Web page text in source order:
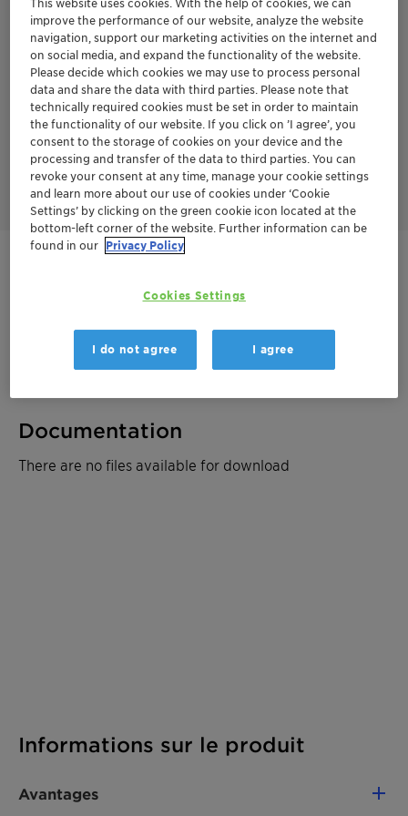
series years of experience in aromatics treatment.
TONSIL™ APT series has several advantages over the TONSIL™
CO series.
No sand grading is required - Loading procedure is less
complex without sand grading
Higher bulk density
Longer cycle life
Less start-ups and shut-downs
Lower pressure drop
Lower energy consumption
Finally leads to lower CAPEX and OPEX over the whole year
Fiche technique du produit
Informations sur le produit
Avantages
Documentation
There are no files available for download
This website uses cookies. With the help of cookies, we can
improve the performance of our website, analyze the website
navigation, support our marketing activities on the internet and
on social media, and expand the functionality of the website.
Please decide which cookies we may use to process personal
data and share the data with third parties. Please note that
technically required cookies must be set in order to maintain
the functionality of our website. If you click on ’I agree’, you
consent to the storage of cookies on your device and the
processing and transfer of the data to third parties. You can
revoke your consent at any time, manage your cookie settings
and learn more about our use of cookies under ‘Cookie
Settings’ by clicking on the green cookie icon located at the
bottom-left corner of the website. Further information can be
found in our Privacy Policy
Cookies Settings
I do not agree I agree